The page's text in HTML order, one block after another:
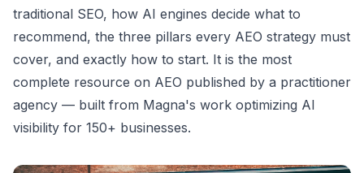
traditional SEO, how AI engines decide what to
recommend, the three pillars every AEO strategy must
cover, and exactly how to start. It is the most
complete resource on AEO published by a practitioner
agency — built from Magna's work optimizing AI
visibility for 150+ businesses.